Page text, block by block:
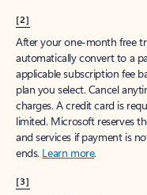
[2]
After your one-month free
automatically convert to a
applicable subscription fee
plan you select. Cancel
charges. A credit card is
limited. Microsoft reserves
and services if payment is
ends. Learn more.
[3]